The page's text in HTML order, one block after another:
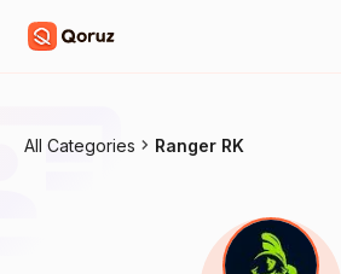
All Categories Ranger RK